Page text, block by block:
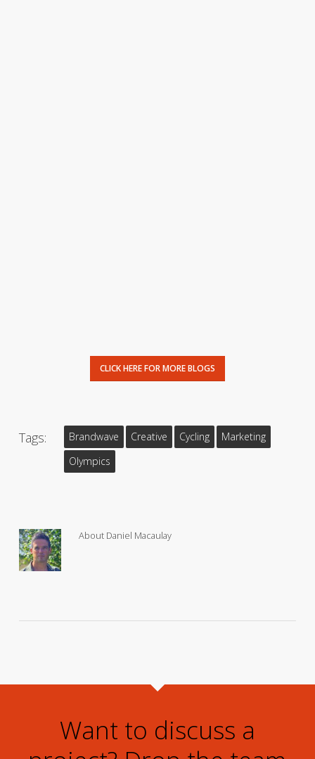
CLICK HERE FOR MORE BLOGS
Tags: Brandwave Creative Cycling
Marketing
Olympics
AboutDaniel Macaulay
Want to discuss a